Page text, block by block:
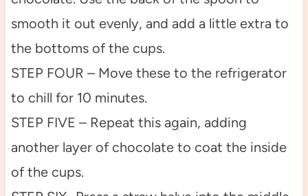
smooth it out evenly, and add a little extra to
the bottoms of the cups.
STEP FOUR – Move these to the refrigerator
to chill for 10 minutes.
STEP FIVE – Repeat this again, adding
another layer of chocolate to coat the inside
of the cups.